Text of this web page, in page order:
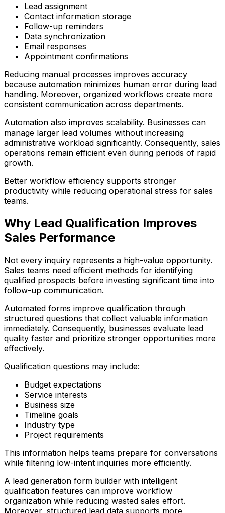
Lead assignment
Contact information storage
Follow-up reminders
Data synchronization
Email responses
Appointment confirmations
Reducing manual processes improves accuracy
because automation minimizes human error during lead
handling. Moreover, organized workflows create more
consistent communication across departments.
Automation also improves scalability. Businesses can
manage larger lead volumes without increasing
administrative workload significantly. Consequently, sales
operations remain efficient even during periods of rapid
growth.
Better workflow efficiency supports stronger
productivity while reducing operational stress for sales
teams.
Why Lead Qualification Improves
Sales Performance
Not every inquiry represents a high-value opportunity.
Sales teams need efficient methods for identifying
qualified prospects before investing significant time into
follow-up communication.
Automated forms improve qualification through
structured questions that collect valuable information
immediately. Consequently, businesses evaluate lead
quality faster and prioritize stronger opportunities more
effectively.
Qualification questions may include:
Budget expectations
Service interests
Business size
Timeline goals
Industry type
Project requirements
This information helps teams prepare for conversations
while filtering low-intent inquiries more efficiently.
A lead generation form builder with intelligent
qualification features can improve workflow
organization while reducing wasted sales effort.
Moreover, structured lead data supports more